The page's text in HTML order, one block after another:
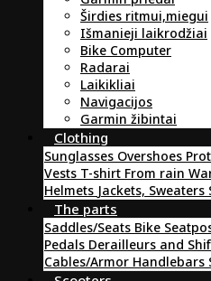
Širdies ritmui,miegui
Išmanieji laikrodžiai
Bike Computer
Radarai
Laikikliai
Navigacijos
Garmin žibintai
Clothing
Sunglasses Overshoes
Vests T-shirt From rain
Helmets Jackets, Sweaters
The parts
Saddles/Seats Bike
Pedals Derailleurs and
Cables/Armor Handlebars